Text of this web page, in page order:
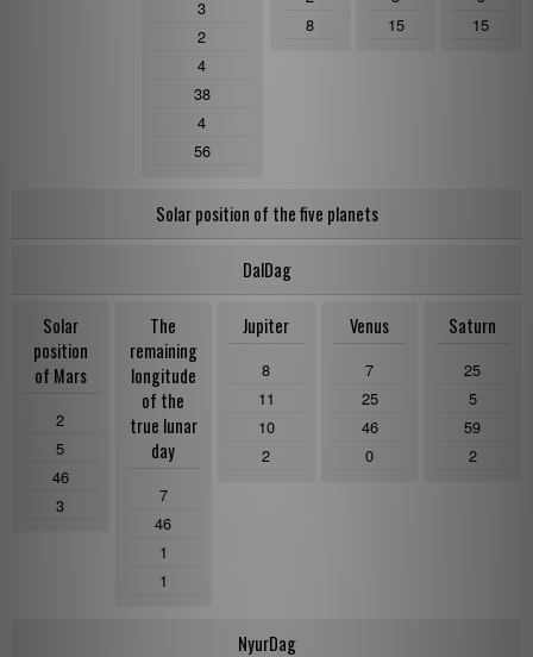
3
2
4
38
4
56
8
15
15
Solar position of the five planets
DalDag
Solar
position
of Mars
2
5
46
3
The
remaining
longitude
of the
true lunar
day
7
46
1
1
Jupiter
8
11
10
2
Venus
7
25
46
0
Saturn
25
5
59
2
NyurDag